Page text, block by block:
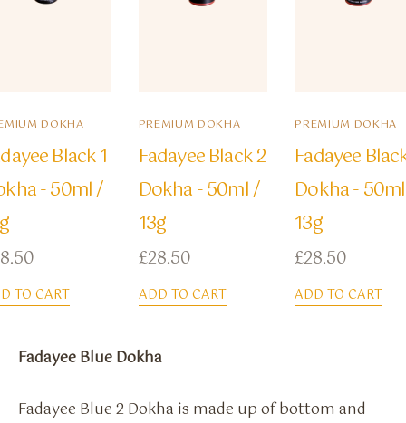
DOKHA
Black 1
- 50ml /
TO CART
PREMIUM DOKHA
Fadayee Black 2
Dokha - 50ml /
13g
£28.50
ADD TO CART
PREMIUM DOKHA
Fadayee
Dokha -
13g
£28.50
ADD TO CART
Fadayee Blue Dokha
Fadayee Blue 2 Dokha is made up of bottom and